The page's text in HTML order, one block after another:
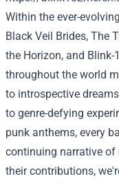
Within the ever-
Black Veil Brides, The
the Horizon, and
throughout the world
to introspective
to genre-defying
punk anthems, every
continuing narrative of
their contributions,